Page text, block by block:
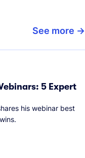
See more
5 Expert
his webinar best